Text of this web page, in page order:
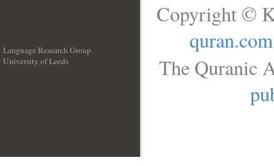
Language Research Group
University of Leeds
Copyright ©
quran.com
The Quranic